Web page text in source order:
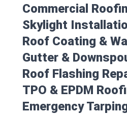
Commercial
Skylight
Roof Coating &
Gutter &
Roof Flashing
TPO & EPDM
Emergency